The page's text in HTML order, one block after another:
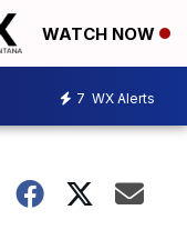
WATCH NOW
7 WX Alerts